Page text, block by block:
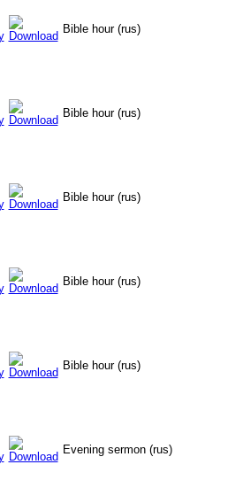
Bible hour (rus)
Bible hour (rus)
Bible hour (rus)
Bible hour (rus)
Bible hour (rus)
Evening sermon (rus)